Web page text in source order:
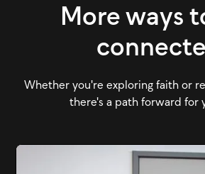
More ways
Whether you're exploring faith or
there's a path forward for